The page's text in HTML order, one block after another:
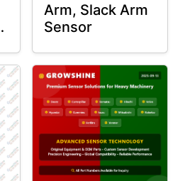
Arm, Slack Arm
Sensor